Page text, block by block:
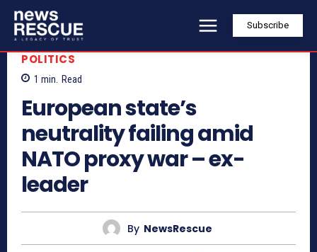
Subscribe
POLITICS
1 min. Read
European state’s
neutrality failing amid
NATO proxy war – ex-
leader
By NewsRescue